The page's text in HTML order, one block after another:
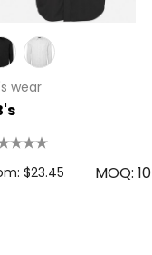
wear
$23.45 MOQ: 10